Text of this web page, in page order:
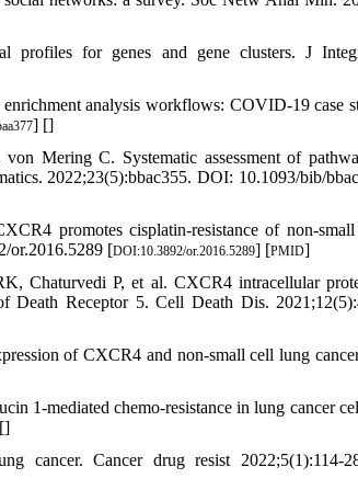
profiles for genes and gene clusters. J
analysis workflows: COVID-19 case
] []
Mering C. Systematic assessment of
2022;23(5):bbac355. DOI: 10.1093/bib/
promotes cisplatin-resistance of non-
or.2016.5289 [DOI:10.3892/or.2016.5289] [PMID]
Chaturvedi P, et al. CXCR4 intracellular
Death Receptor 5. Cell Death Dis.
of CXCR4 and non-small cell lung
1-mediated chemo-resistance in lung cancer
]
Cancer drug resist 2022;5(1):114-